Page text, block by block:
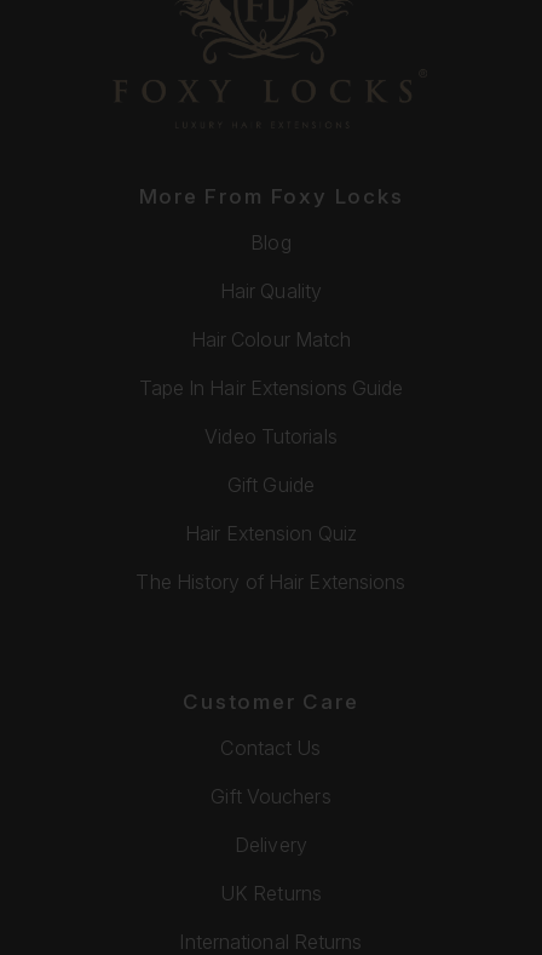
More From Foxy Locks
Blog
Hair Quality
Hair Colour Match
Tape In Hair Extensions Guide
Video Tutorials
Gift Guide
Hair Extension Quiz
The History of Hair Extensions
Customer Care
Contact Us
Gift Vouchers
Delivery
UK Returns
International Returns